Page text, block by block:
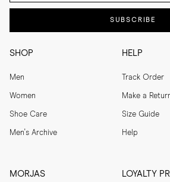
SHOP
Men
Women
Shoe Care
Men's Archive
HELP
Track Order
Make a
Size Guide
Help
MORJAS LOYALTY
SUBSCRIBE